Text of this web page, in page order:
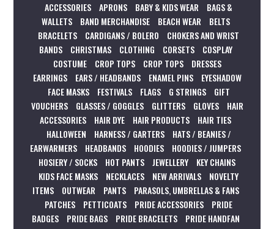
ACCESSORIES APRONS BABY & KIDS WEAR
BAGS &
WALLETS
BAND MERCHANDISE BEACH WEAR
BELTS
BRACELETS
CARDIGANS / BOLERO
CHOKERS AND WRIST
BANDS
CHRISTMAS CLOTHING CORSETS
COSPLAY
COSTUME
CROP TOPS CROP TOPS
DRESSES
EARRINGS
EARS / HEADBANDS ENAMEL PINS
EYESHADOW
FACE MASKS
FESTIVALS FLAGS G STRINGS
GIFT
VOUCHERS
GLASSES / GOGGLES GLITTERS GLOVES
HAIR
ACCESSORIES
HAIR DYE HAIR PRODUCTS
HAIR TIES
HALLOWEEN
HARNESS / GARTERS
HATS / BEANIES /
EARWARMERS
HEADBANDS HOODIES
HOODIES / JUMPERS
HOSIERY / SOCKS
HOT PANTS JEWELLERY
KEY CHAINS
KIDS FACE MASKS
NECKLACES NEW ARRIVALS
NOVELTY
ITEMS
OUTWEAR PANTS
PARASOLS, UMBRELLAS & FANS
PATCHES
PETTICOATS PRIDE ACCESSORIES
PRIDE
BADGES
PRIDE BAGS PRIDE BRACELETS
PRIDE HANDFAN